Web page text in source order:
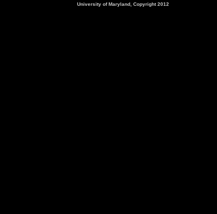
University of Maryland, Copyright 2012